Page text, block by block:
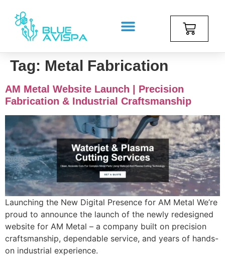
Tag: Metal Fabrication
AM Metal Website Launch | Precision
Fabrication & Industrial Craftsmanship
Launching the New Digital Presence for AM Metal We’re
proud to announce the launch of the newly redesigned
website for AM Metal – a company built on precision
craftsmanship, dependable service, and years of hands-
on industrial experience.